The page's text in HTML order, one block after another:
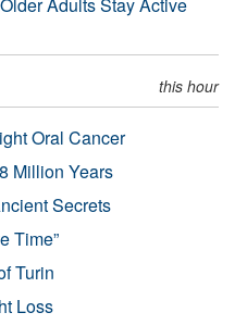
this hour
Oral Cancer
Million Years
Secrets
Time”
Turin
Loss